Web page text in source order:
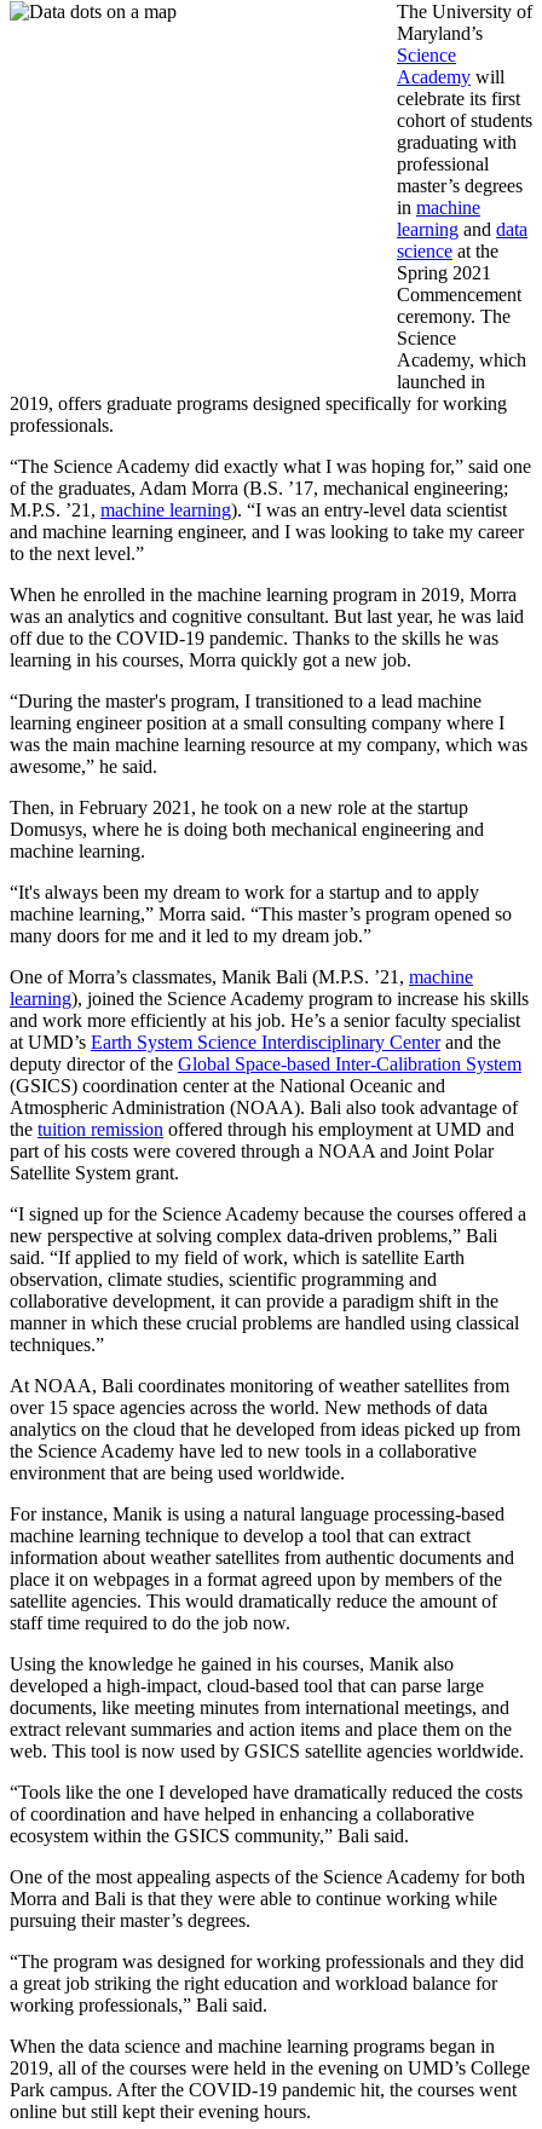
The University of
Maryland’s
Science
Academy will
celebrate its first
cohort of students
graduating with
professional
master’s degrees
in machine
learning and data
science at the
Spring 2021
Commencement
ceremony. The
Science
Academy, which
launched in
2019, offers graduate programs designed specifically for working
professionals.
“The Science Academy did exactly what I was hoping for,” said one
of the graduates, Adam Morra (B.S. ’17, mechanical engineering;
M.P.S. ’21, machine learning). “I was an entry-level data scientist
and machine learning engineer, and I was looking to take my career
to the next level.”
When he enrolled in the machine learning program in 2019, Morra
was an analytics and cognitive consultant. But last year, he was laid
off due to the COVID-19 pandemic. Thanks to the skills he was
learning in his courses, Morra quickly got a new job.
“During the master's program, I transitioned to a lead machine
learning engineer position at a small consulting company where I
was the main machine learning resource at my company, which was
awesome,” he said.
Then, in February 2021, he took on a new role at the startup
Domusys, where he is doing both mechanical engineering and
machine learning.
“It's always been my dream to work for a startup and to apply
machine learning,” Morra said. “This master’s program opened so
many doors for me and it led to my dream job.”
One of Morra’s classmates, Manik Bali (M.P.S. ’21, machine
learning), joined the Science Academy program to increase his skills
and work more efficiently at his job. He’s a senior faculty specialist
at UMD’s Earth System Science Interdisciplinary Centerand the
deputy director of the Global Space-based Inter-Calibration System
(GSICS) coordination center at the National Oceanic and
Atmospheric Administration (NOAA). Bali also took advantage of
the tuition remission offered through his employment at UMD and
part of his costs were covered through a NOAA and Joint Polar
Satellite System grant.
“I signed up for the Science Academy because the courses offered a
new perspective at solving complex data-driven problems,” Bali
said. “If applied to my field of work, which is satellite Earth
observation, climate studies, scientific programming and
collaborative development, it can provide a paradigm shift in the
manner in which these crucial problems are handled using classical
techniques.”
At NOAA, Bali coordinates monitoring of weather satellites from
over 15 space agencies across the world. New methods of data
analytics on the cloud that he developed from ideas picked up from
the Science Academy have led to new tools in a collaborative
environment that are being used worldwide.
For instance, Manik is using a natural language processing-based
machine learning technique to develop a tool that can extract
information about weather satellites from authentic documents and
place it on webpages in a format agreed upon by members of the
satellite agencies. This would dramatically reduce the amount of
staff time required to do the job now.
Using the knowledge he gained in his courses, Manik also
developed a high-impact, cloud-based tool that can parse large
documents, like meeting minutes from international meetings, and
extract relevant summaries and action items and place them on the
web. This tool is now used by GSICS satellite agencies worldwide.
“Tools like the one I developed have dramatically reduced the costs
of coordination and have helped in enhancing a collaborative
ecosystem within the GSICS community,” Bali said.
One of the most appealing aspects of the Science Academy for both
Morra and Bali is that they were able to continue working while
pursuing their master’s degrees.
“The program was designed for working professionals and they did
a great job striking the right education and workload balance for
working professionals,” Bali said.
When the data science and machine learning programs began in
2019, all of the courses were held in the evening on UMD’s College
Park campus. After the COVID-19 pandemic hit, the courses went
online but still kept their evening hours.